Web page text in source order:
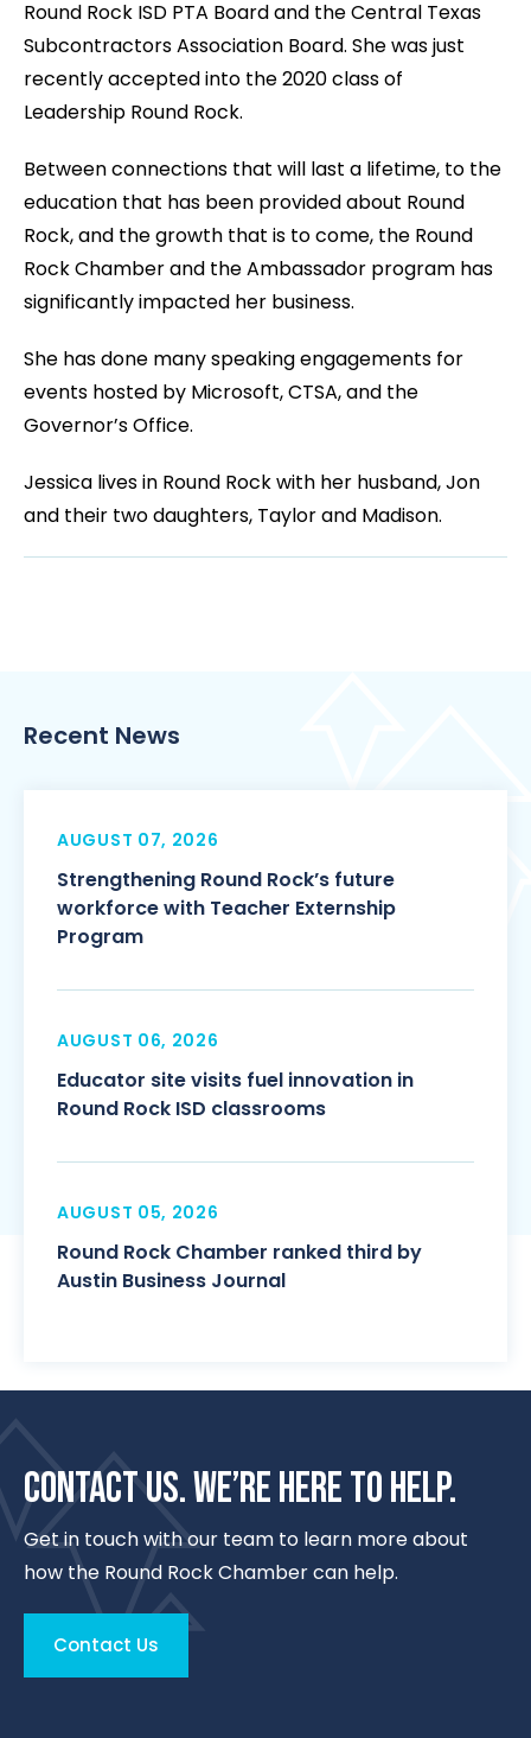
Round Rock ISD PTA Board and the Central Texas
Subcontractors Association Board. She was just
recently accepted into the 2020 class of
Leadership Round Rock.
Between connections that will last a lifetime, to the
education that has been provided about Round
Rock, and the growth that is to come, the Round
Rock Chamber and the Ambassador program has
significantly impacted her business.
She has done many speaking engagements for
events hosted by Microsoft, CTSA, and the
Governor’s Office.
Jessica lives in Round Rock with her husband, Jon
and their two daughters, Taylor and Madison.
Recent News
AUGUST 07, 2026
Strengthening Round Rock’s future
workforce with Teacher Externship
Program
AUGUST 06, 2026
Educator site visits fuel innovation in
Round Rock ISD classrooms
AUGUST 05, 2026
Round Rock Chamber ranked third by
Austin Business Journal
CONTACT US. WE’RE HERE TO HELP.
Get in touch with our team to learn more about
how the Round Rock Chamber can help.
Contact Us